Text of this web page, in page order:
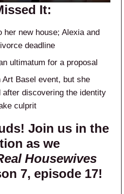
It:
her new house; Alexia and
deadline
ultimatum for a proposal
Art Basel event, but she
discovering the identity
culprit
Join us in the
as we
Housewives
7, episode 17!